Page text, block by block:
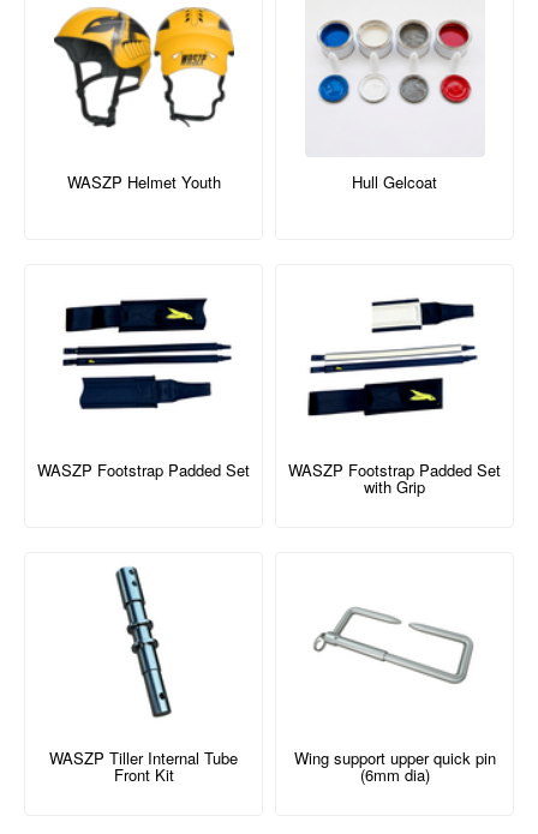
WASZP Helmet Youth Hull Gelcoat
WASZP Footstrap Padded Set WASZP Footstrap Padded Set
with Grip
WASZP Tiller Internal Tube
Front Kit
Wing support upper quick pin
(6mm dia)